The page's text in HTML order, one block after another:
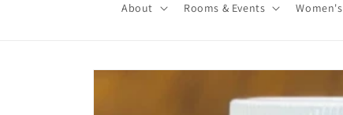
About Rooms & Events Women's